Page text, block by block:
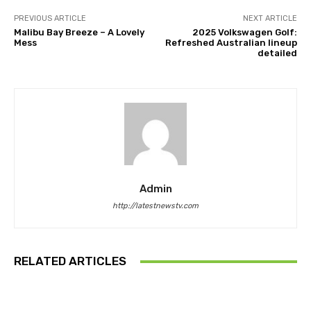
PREVIOUS ARTICLE
Malibu Bay Breeze – A Lovely
Mess
NEXT ARTICLE
2025 Volkswagen Golf:
Refreshed Australian lineup
detailed
Admin
http://latestnewstv.com
RELATED ARTICLES